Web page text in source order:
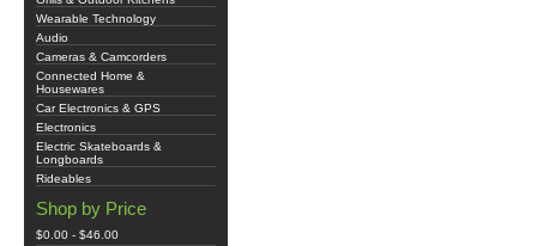
Wearable Technology
Audio
Cameras & Camcorders
Connected Home &
Housewares
Car Electronics & GPS
Electronics
Electric Skateboards &
Longboards
Rideables
Shop by Price
$0.00 - $46.00